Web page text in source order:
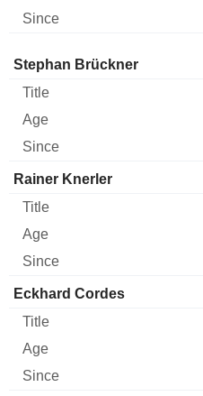
Director Title Age
Stephan Brückner
Rainer Knerler
Eckhard Cordes